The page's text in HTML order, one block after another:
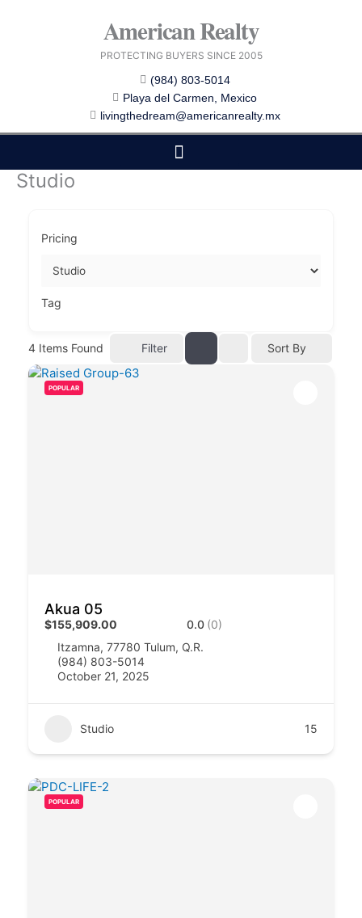
American Realty
PROTECTING BUYERS SINCE 2005
(984) 803-5014
Playa del Carmen, Mexico
livingthedream@americanrealty.mx
Studio
Pricing
Tag
4 Items Found Filter Sort By
POPULAR
Akua 05
$155,909.00 0.0 (0)
Itzamna, 77780 Tulum, Q.R.
(984) 803-5014
October 21, 2025
Studio 15
POPULAR